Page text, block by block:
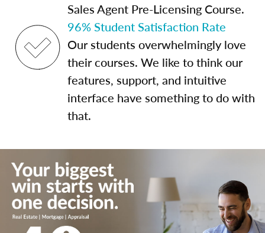
Sales Agent Pre-Licensing Course.
96% Student Satisfaction Rate
Our students overwhelmingly love
their courses. We like to think our
features, support, and intuitive
interface have something to do with
that.